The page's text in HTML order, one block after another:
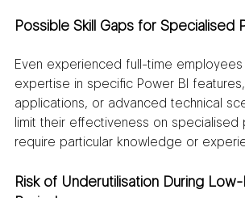
Possible Skill Gaps for Specialised
Even experienced full-time employees
expertise in specific Power BI
applications, or advanced technical
limit their effectiveness on specialised
require particular knowledge or
Risk of Underutilisation During